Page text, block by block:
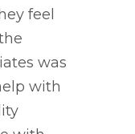
feel
was
with